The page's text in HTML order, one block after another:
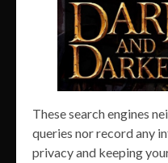
These search engines
queries nor record any
privacy and keeping